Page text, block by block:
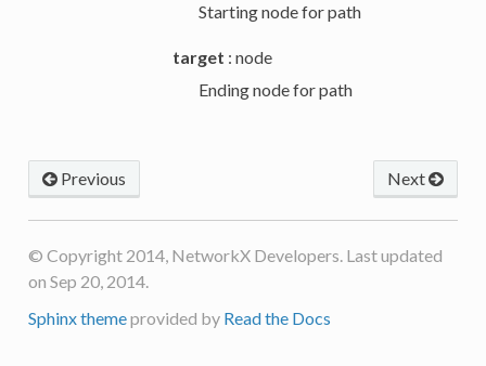
Starting node for path
target : node
Ending node for path
Next
Previous
© Copyright 2014, NetworkX Developers. Last updated
on Sep 20, 2014.
Sphinx themeprovided by Read the Docs